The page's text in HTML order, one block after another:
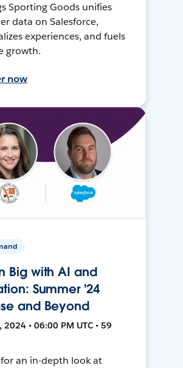
Sporting Goods unifies
data on Salesforce,
experiences, and fuels
growth.
now
Big with AI and
Summer '24
and Beyond
2024 • 06:00 PM UTC • 59
an in-depth look at